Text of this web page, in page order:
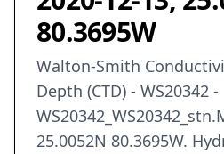
80.3695W
Walton-Smith
Depth (CTD) - WS20342 -
25.0052N 80.3695W.